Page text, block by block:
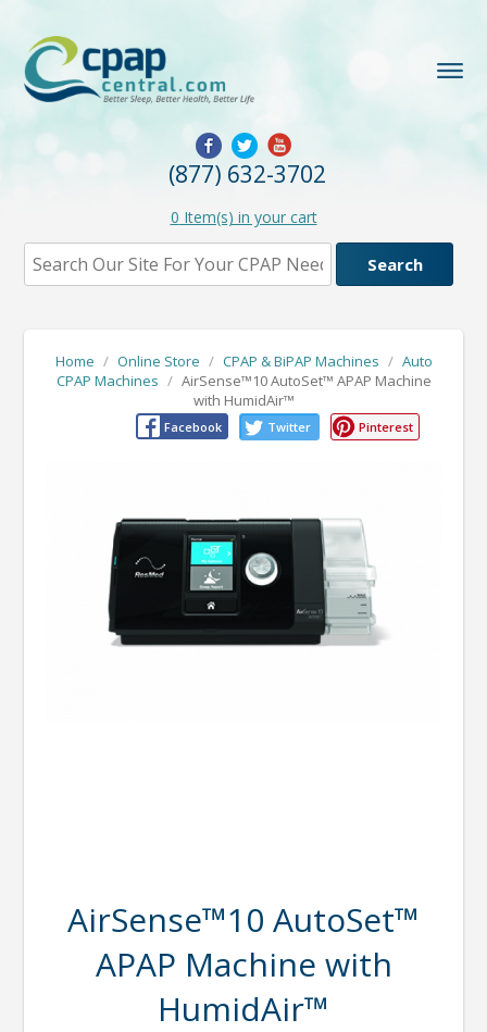
(877) 632-3702
0 Item(s) in your cart
Home / Online Store / CPAP & BiPAP Machines / Auto
CPAP Machines / AirSense™10 AutoSet™ APAP Machine
with HumidAir™
Facebook Twitter Pinterest
AirSense™10 AutoSet™
APAP Machine with
HumidAir™